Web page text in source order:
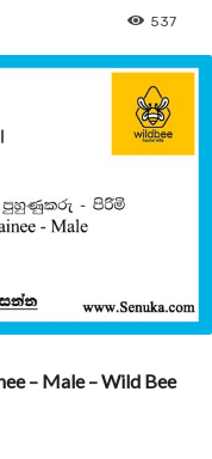
537
– Male – Wild Bee